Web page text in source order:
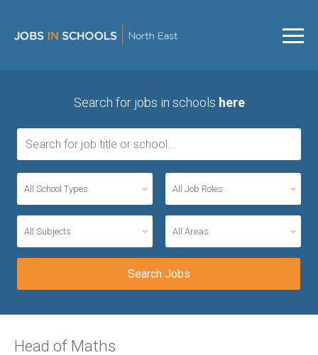
Search for jobs in schools here
All School Types All Job Roles
All Subjects All Areas
Head of Maths